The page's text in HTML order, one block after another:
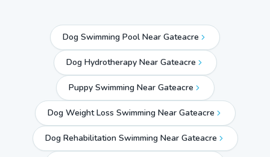
Dog Swimming Pool Near Gateacre
Dog Hydrotherapy Near Gateacre
Puppy Swimming Near Gateacre
Dog Weight Loss Swimming Near Gateacre
Dog Rehabilitation Swimming Near Gateacre